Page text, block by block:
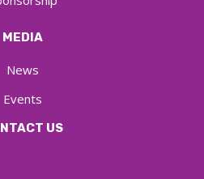
MEDIA
News
Events
US